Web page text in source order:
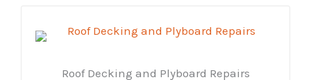
Roof Decking and Plyboard Repairs